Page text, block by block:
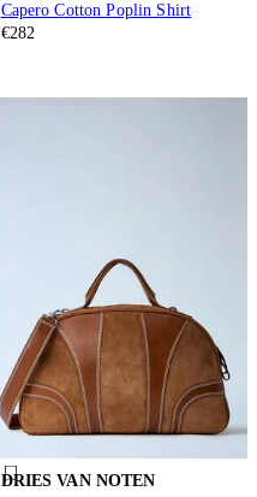
Capero Cotton Poplin Shirt
€282
DRIES VAN NOTEN